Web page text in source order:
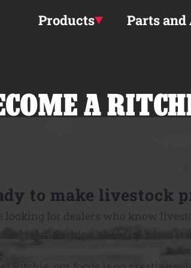
Products Parts and
A
to make livestock
looking for dealers who know